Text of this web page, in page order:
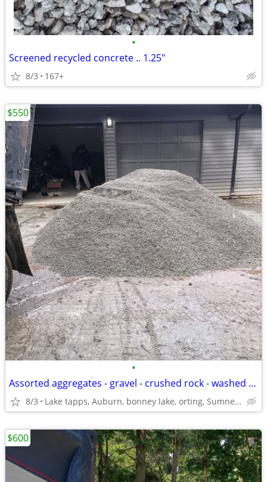
•
Screened recycled concrete .. 1.25"
8/3 167+
•
Assorted aggregates - gravel - crushed rock - washed rock - delivered
8/3 Lake tapps, Auburn, bonney lake, orting, Sumner, hwy 167+!
$550
$600